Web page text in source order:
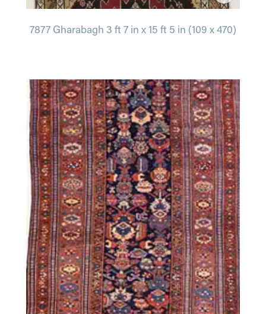
7877 Gharabagh 3 ft 7 in x 15 ft 5 in (109 x 470)